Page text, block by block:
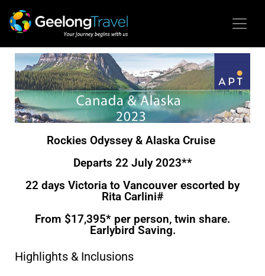
Rockies Odyssey & Alaska Cruise
Departs 22 July 2023**
22 days Victoria to Vancouver escorted by
Rita Carlini#
From $17,395* per person, twin share.
Earlybird Saving.
Highlights & Inclusions